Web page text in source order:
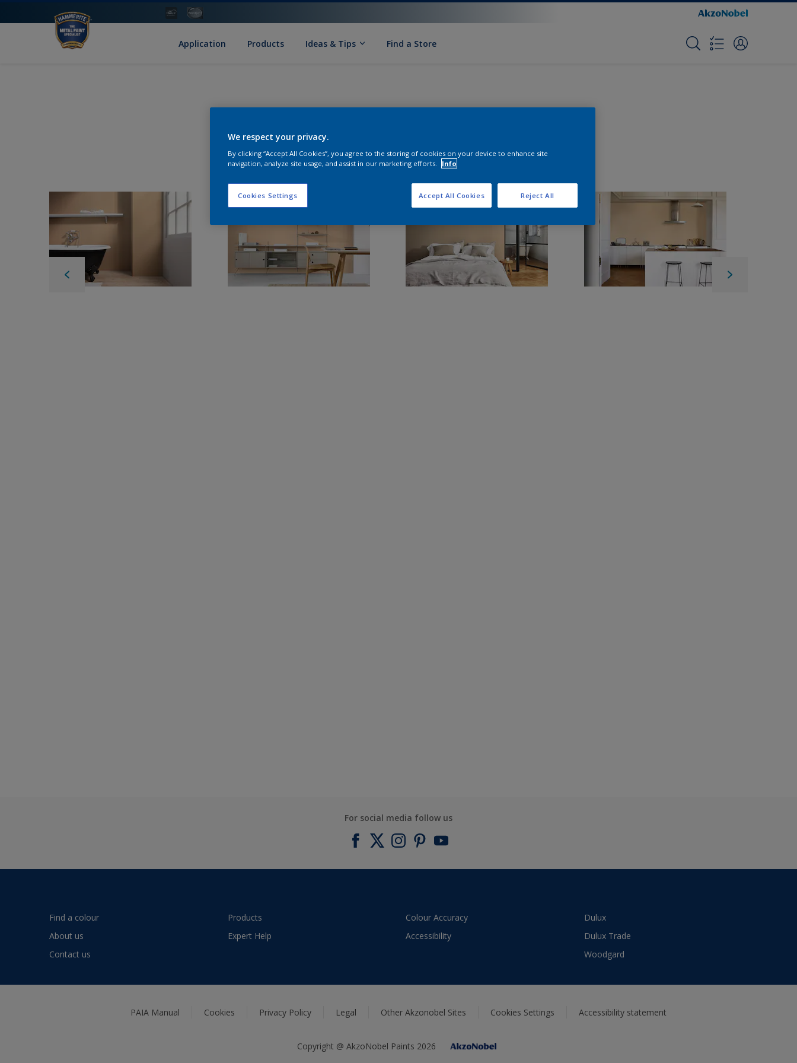
Application Products Ideas & Tips Find a Store
For social media follow us
Find a colour
About us
Contact us
Products
Expert Help
Colour Accuracy
Accessibility
Dulux
Dulux Trade
Woodgard
PAIA Manual Cookies Privacy Policy Legal Other Akzonobel Sites Cookies Settings Accessibility statement
Copyright @ AkzoNobel Paints 2026
We respect your privacy.
By clicking “Accept All Cookies”, you agree to the storing of cookies on your device to enhance site
navigation, analyze site usage, and assist in our marketing efforts.
Info
Cookies Settings Reject All
Accept All Cookies